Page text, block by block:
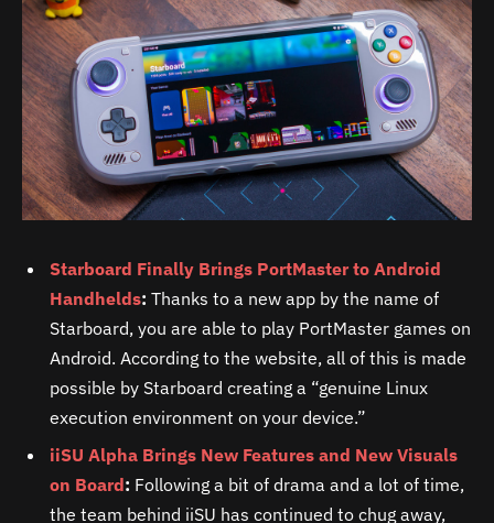
Starboard Finally Brings PortMaster to Android
Handhelds: Thanks to a new app by the name of
Starboard, you are able to play PortMaster games on
Android. According to the website, all of this is made
possible by Starboard creating a “genuine Linux
execution environment on your device.”
iiSU Alpha Brings New Features and New Visuals
on Board: Following a bit of drama and a lot of time,
the team behind iiSU has continued to chug away,